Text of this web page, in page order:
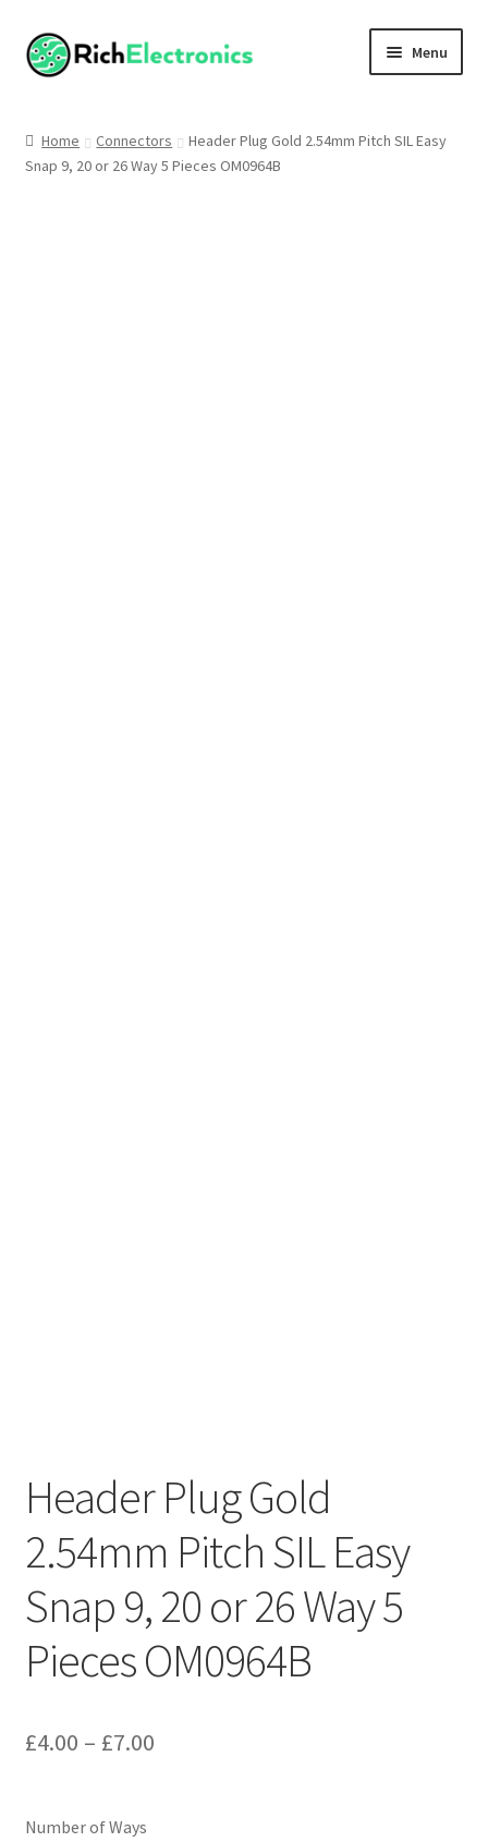
Menu
My Account
Home Connectors
Header Plug Gold 2.54mm Pitch SIL Easy
Snap 9, 20 or 26 Way 5 Pieces OM0964B
Header Plug Gold
2.54mm Pitch SIL Easy
Snap 9, 20 or 26 Way 5
Pieces OM0964B
£4.00 – £7.00Price
Number of Ways